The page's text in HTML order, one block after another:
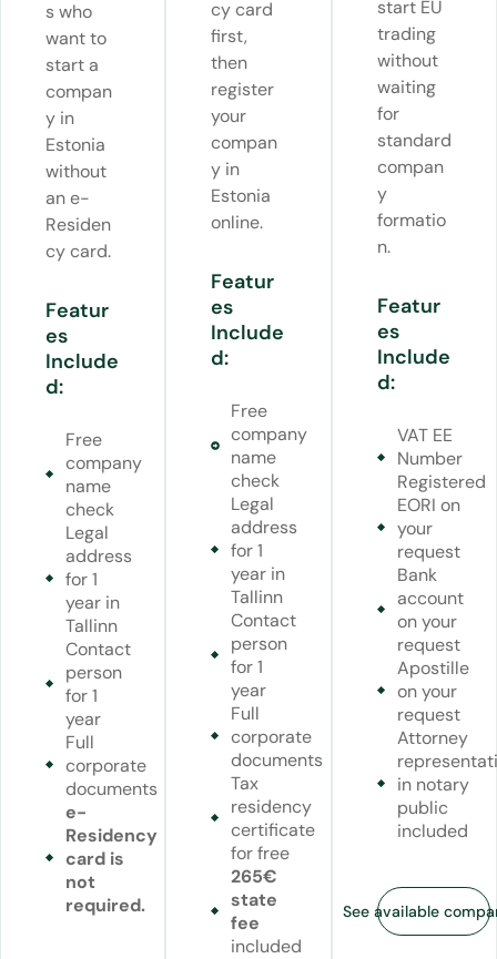
cy card
first,
then
register
your
compan
y in
Estonia
online.
Featur
es
Include
d:
Free
company
name
check
Legal
address
for 1
year in
Tallinn
Contact
person
for 1
year
Full
corporate
documents
Tax
residency
certificate
for free
265€
state
fee
included
s who
want to
start a
compan
y in
Estonia
without
an e-
Residen
cy card.
Featur
es
Include
d:
Free
company
name
check
Legal
address
for 1
year in
Tallinn
Contact
person
for 1
year
Full
corporate
documents
e-
Residency
card is
not
required.
start EU
trading
without
waiting
for
standard
compan
y
formatio
n.
Featur
es
Include
d:
VAT EE
Number
Registered
EORI on
your
request
Bank
account
on your
request
Apostille
on your
request
Attorney
in notary
public
included
See available